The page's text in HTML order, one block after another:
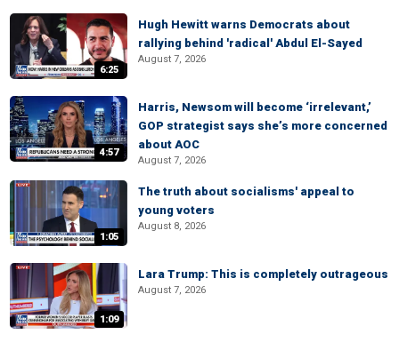
6:25
Hugh Hewitt warns Democrats about
rallying behind 'radical' Abdul El-Sayed
August 7, 2026
4:57
Harris, Newsom will become ‘irrelevant,’
GOP strategist says she’s more concerned
about AOC
August 7, 2026
1:05
The truth about socialisms' appeal to
young voters
August 8, 2026
1:09
Lara Trump: This is completely outrageous
August 7, 2026